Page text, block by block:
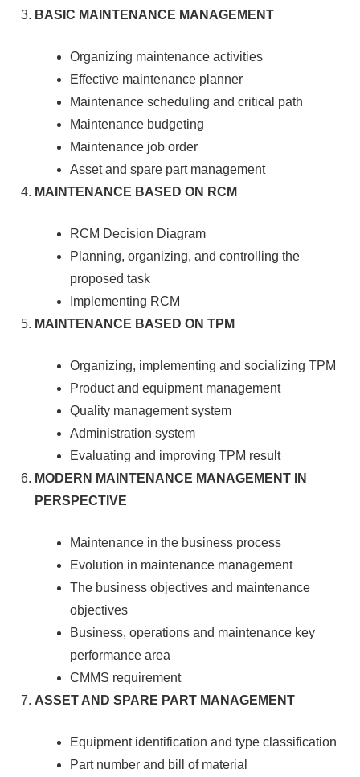
BASIC MAINTENANCE MANAGEMENT
Organizing maintenance activities
Effective maintenance planner
Maintenance scheduling and critical path
Maintenance budgeting
Maintenance job order
Asset and spare part management
MAINTENANCE BASED ON RCM
RCM Decision Diagram
Planning, organizing, and controlling the
proposed task
Implementing RCM
MAINTENANCE BASED ON TPM
Organizing, implementing and socializing TPM
Product and equipment management
Quality management system
Administration system
Evaluating and improving TPM result
MODERN MAINTENANCE MANAGEMENT IN
PERSPECTIVE
Maintenance in the business process
Evolution in maintenance management
The business objectives and maintenance
objectives
Business, operations and maintenance key
performance area
CMMS requirement
ASSET AND SPARE PART MANAGEMENT
Equipment identification and type classification
Part number and bill of material